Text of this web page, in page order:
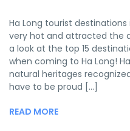
Ha Long tourist
very hot and attracted the
a look at the top 15
when coming to Ha Long!
natural heritages
have to be proud [...]
READ MORE